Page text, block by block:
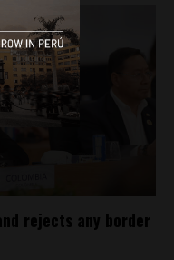
rejects any border